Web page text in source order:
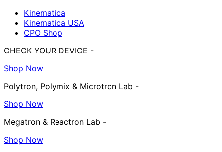
Kinematica
Kinematica USA
CPO Shop
CHECK YOUR DEVICE -
Shop Now
Polytron, Polymix & Microtron Lab -
Shop Now
Megatron & Reactron Lab -
Shop Now